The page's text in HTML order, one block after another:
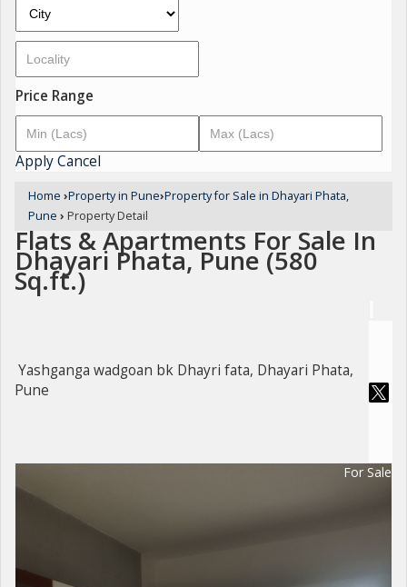
Price Range
ApplyCancel
Home ›Property in Pune›Property for Sale in Dhayari Phata,
Pune › Property Detail
Flats & Apartments For Sale In
Dhayari Phata, Pune (580
Sq.ft.)
Yashganga wadgoan bk Dhayri fata, Dhayari Phata,
Pune
For Sale